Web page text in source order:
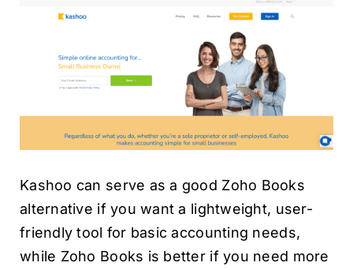
Kashoo can serve as a good Zoho Books
alternative if you want a lightweight, user-
friendly tool for basic accounting needs,
while Zoho Books is better if you need more